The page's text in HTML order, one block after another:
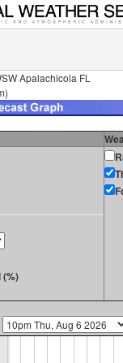
Apalachicola FL
(%)